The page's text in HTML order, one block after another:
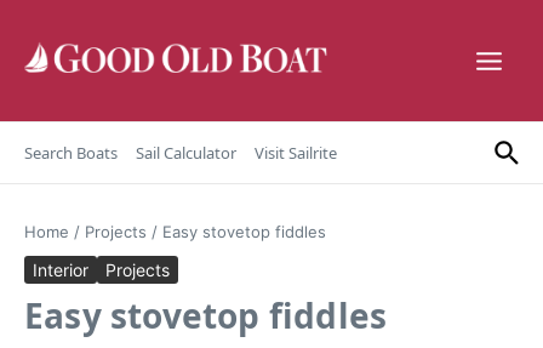
Search Boats Sail Calculator Visit Sailrite
Home / Projects / Easy stovetop fiddles
Interior Projects
Easy stovetop fiddles